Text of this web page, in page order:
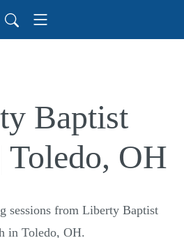
Baptist
Toledo, OH
sessions from Liberty Baptist
in Toledo, OH.